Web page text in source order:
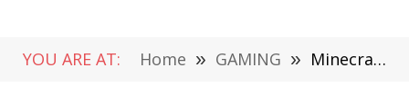
YOU ARE AT: Home » GAMING » Minecraft Bedrock Edition 1.20.0 APK Download 2023 Latest Update